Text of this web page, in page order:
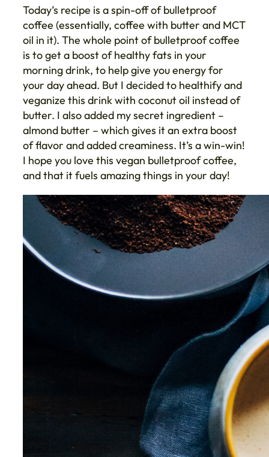
Today’s recipe is a spin-off of bulletproof
coffee (essentially, coffee with butter and MCT
oil in it). The whole point of bulletproof coffee
is to get a boost of healthy fats in your
morning drink, to help give you energy for
your day ahead. But I decided to healthify and
veganize this drink with coconut oil instead of
butter. I also added my secret ingredient –
almond butter – which gives it an extra boost
of flavor and added creaminess. It’s a win-win!
I hope you love this vegan bulletproof coffee,
and that it fuels amazing things in your day!